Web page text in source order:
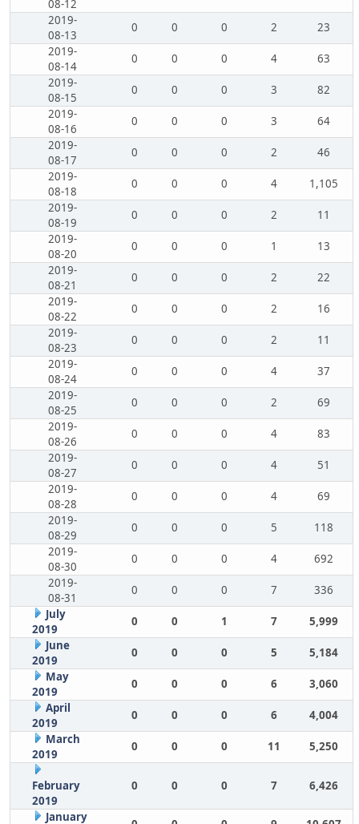
08-12
2019-
08-13
0 0 0 2
23
2019-
08-14
0 0 0 4
63
2019-
08-15
0 0 0 3
82
2019-
08-16
0 0 0 3
64
2019-
08-17
0 0 0 2
46
2019-
08-18
0 0 0 4
1,105
2019-
08-19
0 0 0 2
11
2019-
08-20
0 0 0 1
13
2019-
08-21
0 0 0 2
22
2019-
08-22
0 0 0 2
16
2019-
08-23
0 0 0 2
11
2019-
08-24
0 0 0 4
37
2019-
08-25
0 0 0 2
69
2019-
08-26
0 0 0 4
83
2019-
08-27
0 0 0 4
51
2019-
08-28
0 0 0 4
69
2019-
08-29
0 0 0 5
118
2019-
08-30
0 0 0 4
692
2019-
08-31
0 0 0 7
336
July
2019
0 0 1 7
5,999
June
2019
0 0 0 5
5,184
May
2019
0 0 0 6
3,060
April
2019
0 0 0 6
4,004
March
2019
0 0 0 11 5,250
February
2019
0 0 0 7 6,426
January